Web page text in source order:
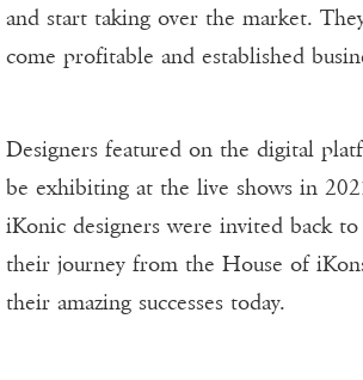
and start taking over the market.
come profitable and established
Designers featured on the digital
be exhibiting at the live shows in
iKonic designers were invited back
their journey from the House of
their amazing successes today.